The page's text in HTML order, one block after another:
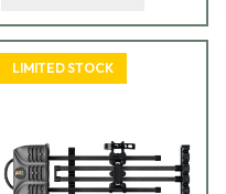
LIMITED STOCK